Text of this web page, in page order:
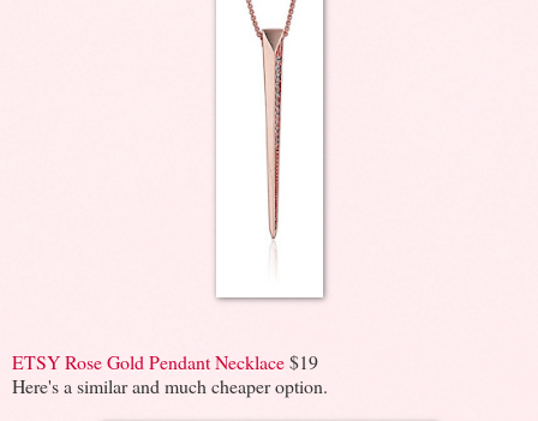
ETSY Rose Gold Pendant Necklace$19
Here's a similar and much cheaper option.